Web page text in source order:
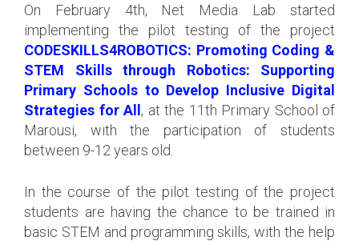
On February 4th, Net Media Lab started
implementing the pilot testing of the project
CODESKILLS4ROBOTICS: Promoting Coding &
STEM Skills through Robotics: Supporting
Primary Schools to Develop Inclusive Digital
Strategies for All, at the 11th Primary School of
Marousi, with the participation of students
between 9-12 years old.
In the course of the pilot testing of the project
students are having the chance to be trained in
basic STEM and programming skills, with the help